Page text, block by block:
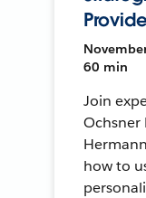
60 min
Join
Ochsner
how to